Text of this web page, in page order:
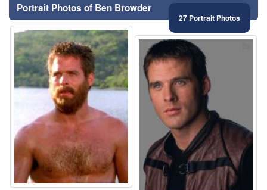
Portrait Photos of Ben Browder
27 Portrait Photos
⚑